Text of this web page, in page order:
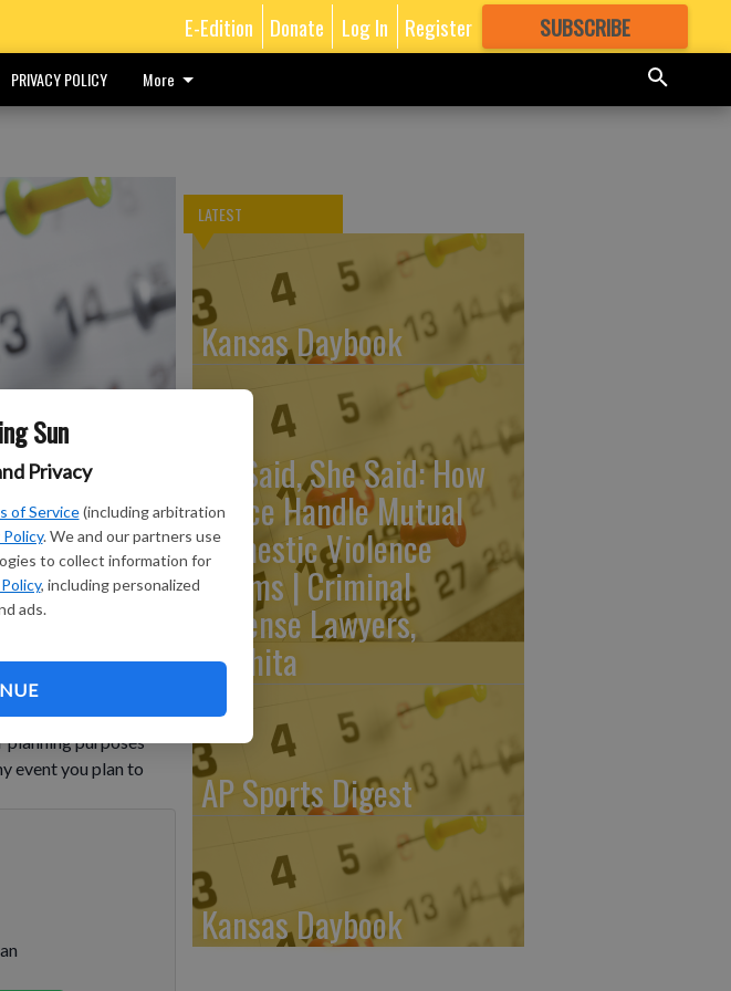
Sun
Privacy
of Service (including arbitration
. We and our partners use
to collect information for
, including personalized
ads.
E-Edition Donate Log In Register SUBSCRIBE
GREAT CONTENT
PRIVACY POLICY More
planning purposes
event you plan to
LATEST
Kansas Daybook
He Said, She Said: How
Police Handle Mutual
Domestic Violence
Claims | Criminal
Defense Lawyers,
Wichita
AP Sports Digest
Kansas Daybook